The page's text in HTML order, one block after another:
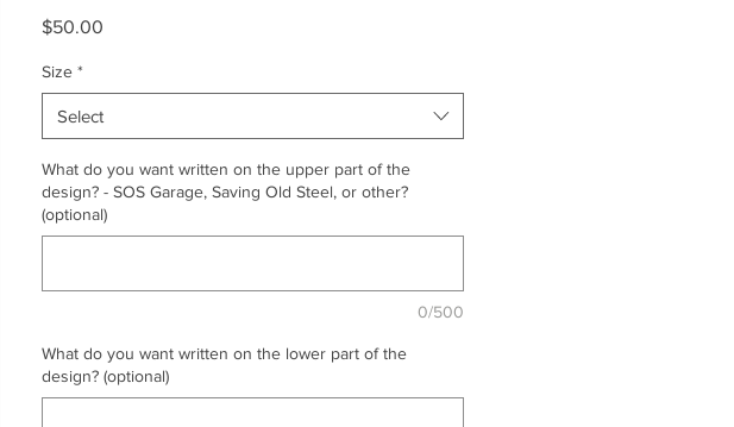
$50.00
Size *
Select
What do you want written on the upper part of the
design? - SOS Garage, Saving Old Steel, or other?
(optional)
0/500
What do you want written on the lower part of the
design? (optional)